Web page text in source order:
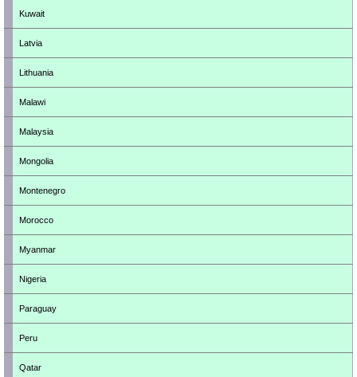
Kuwait
Latvia
Lithuania
Malawi
Malaysia
Mongolia
Montenegro
Morocco
Myanmar
Nigeria
Paraguay
Peru
Qatar